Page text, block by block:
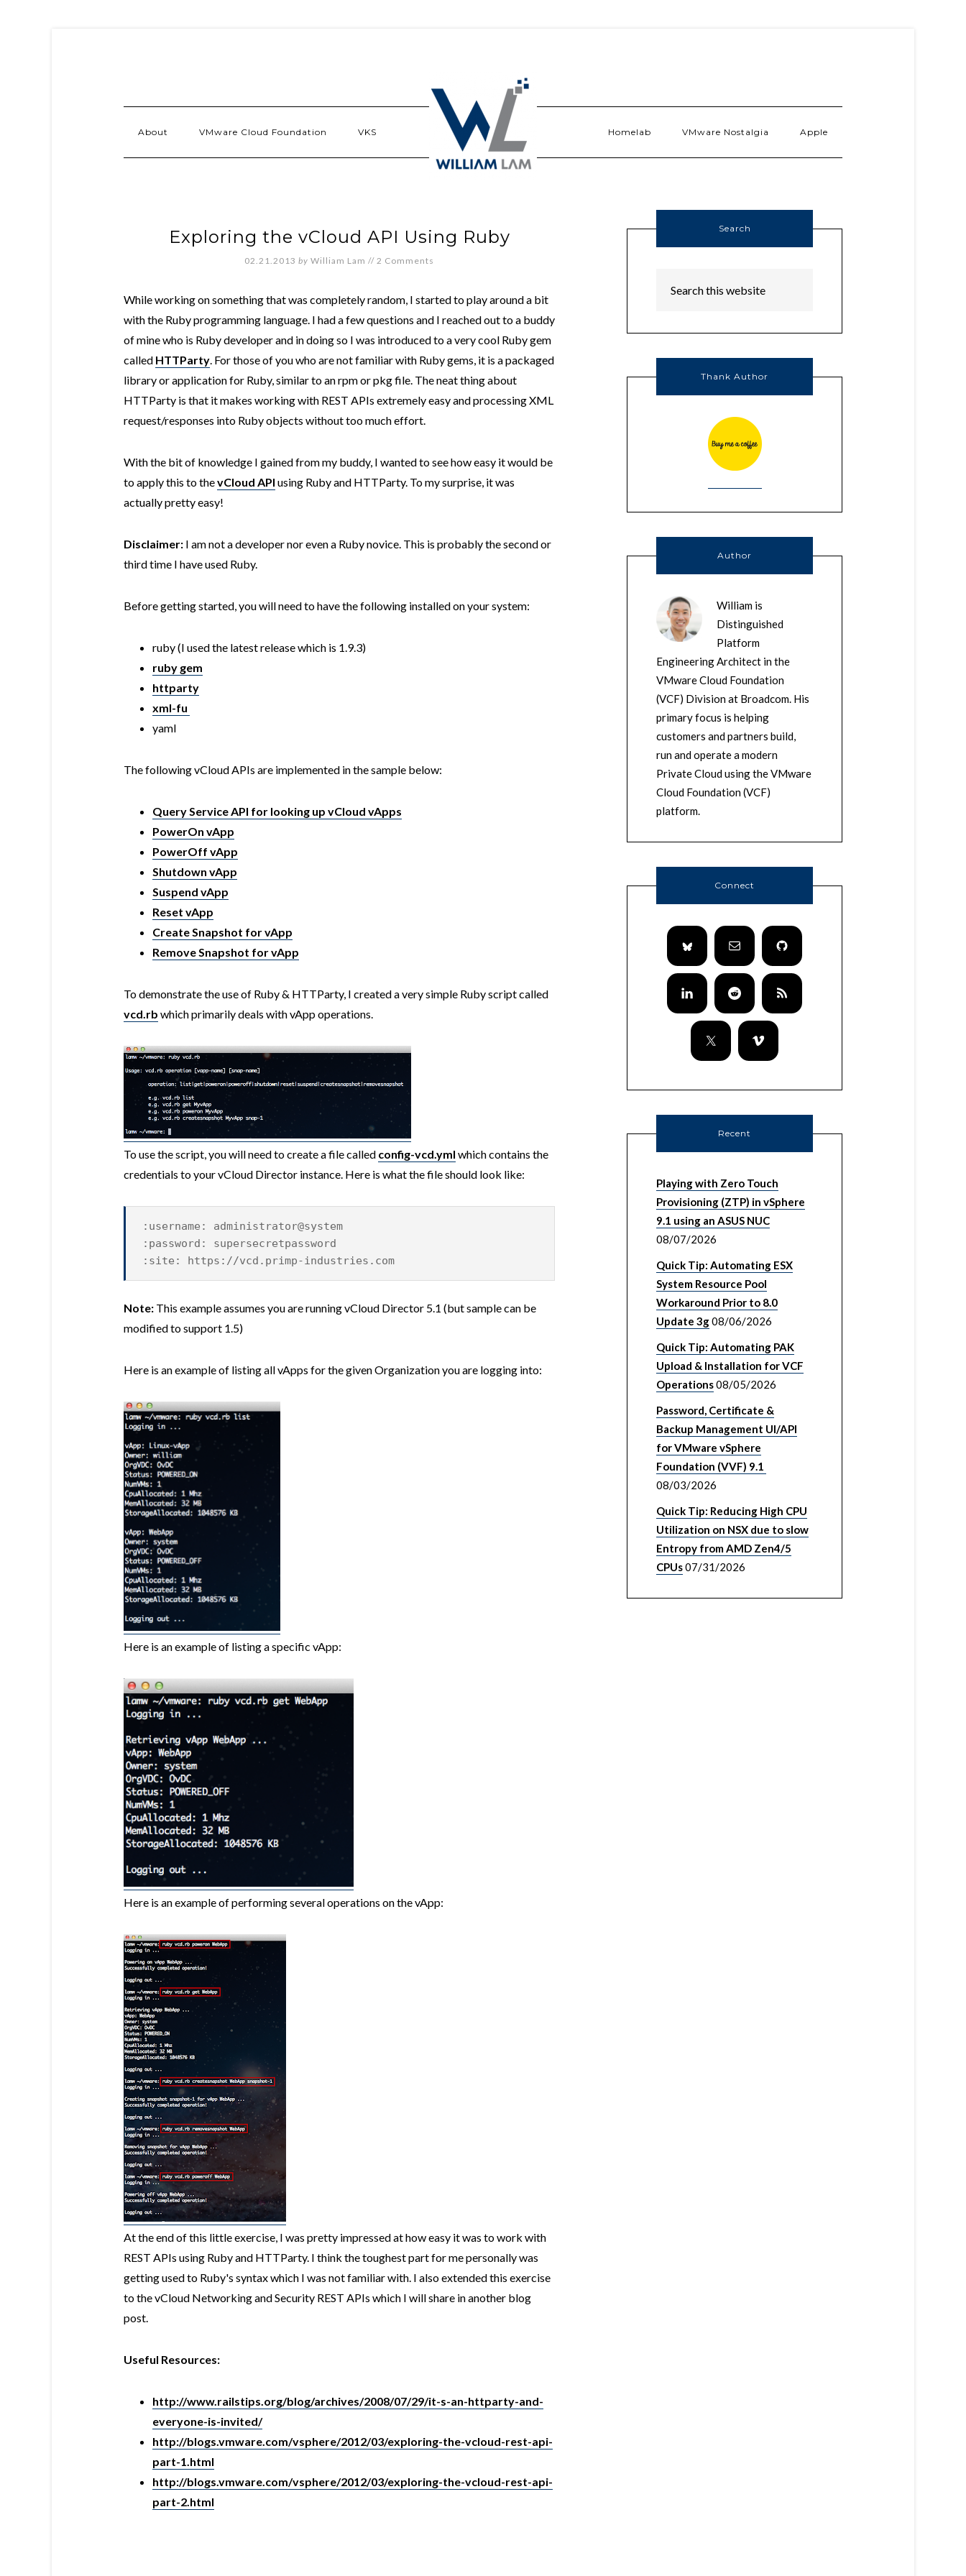
About VMware Cloud Foundation VKS Homelab VMware Nostalgia Apple
Exploring the vCloud API Using Ruby
02.21.2013 by William Lam // 2 Comments
While working on something that was completely random, I started to play around a bit
with the Ruby programming language. I had a few questions and I reached out to a buddy
of mine who is Ruby developer and in doing so I was introduced to a very cool Ruby gem
called HTTParty. For those of you who are not familiar with Ruby gems, it is a packaged
library or application for Ruby, similar to an rpm or pkg file. The neat thing about
HTTParty is that it makes working with REST APIs extremely easy and processing XML
request/responses into Ruby objects without too much effort.
With the bit of knowledge I gained from my buddy, I wanted to see how easy it would be
to apply this to thevCloud API using Ruby and HTTParty. To my surprise, it was
actually pretty easy!
Disclaimer: I am not a developer nor even a Ruby novice. This is probably the second or
third time I have used Ruby.
Before getting started, you will need to have the following installed on your system:
ruby (I used the latest release which is 1.9.3)
ruby gem
httparty
xml-fu
yaml
The following vCloud APIs are implemented in the sample below:
Query Service API for looking up vCloud vApps
PowerOn vApp
PowerOff vApp
Shutdown vApp
Suspend vApp
Reset vApp
Create Snapshot for vApp
Remove Snapshot for vApp
To demonstrate the use of Ruby & HTTParty, I created a very simple Ruby script called
vcd.rb which primarily deals with vApp operations.
To use the script, you will need to create a file called config-vcd.yml which contains the
credentials to your vCloud Director instance. Here is what the file should look like:
:username: administrator@system
:password: supersecretpassword
:site: https://vcd.primp-industries.com
Note: This example assumes you are running vCloud Director 5.1 (but sample can be
modified to support 1.5)
Here is an example of listing all vApps for the given Organization you are logging into:
Here is an example of listing a specific vApp:
Here is an example of performing several operations on the vApp:
At the end of this little exercise, I was pretty impressed at how easy it was to work with
REST APIs using Ruby and HTTParty. I think the toughest part for me personally was
getting used to Ruby's syntax which I was not familiar with. I also extended this exercise
to the vCloud Networking and Security REST APIs which I will share in another blog
post.
Useful Resources:
http://www.railstips.org/blog/archives/2008/07/29/it-s-an-httparty-and-
everyone-is-invited/
http://blogs.vmware.com/vsphere/2012/03/exploring-the-vcloud-rest-api-
part-1.html
http://blogs.vmware.com/vsphere/2012/03/exploring-the-vcloud-rest-api-
part-2.html
Search
Thank Author
Author
William is
Distinguished
Platform
Engineering Architect in the
VMware Cloud Foundation
(VCF) Division at Broadcom. His
primary focus is helping
customers and partners build,
run and operate a modern
Private Cloud using the VMware
Cloud Foundation (VCF)
platform.
Connect
Recent
Playing with Zero Touch
Provisioning (ZTP) in vSphere
9.1 using an ASUS NUC
08/07/2026
Quick Tip: Automating ESX
System Resource Pool
Workaround Prior to 8.0
Update 3g08/06/2026
Quick Tip: Automating PAK
Upload & Installation for VCF
Operations08/05/2026
Password, Certificate &
Backup Management UI/API
for VMware vSphere
Foundation (VVF) 9.1
08/03/2026
Quick Tip: Reducing High CPU
Utilization on NSX due to slow
Entropy from AMD Zen4/5
CPUs07/31/2026